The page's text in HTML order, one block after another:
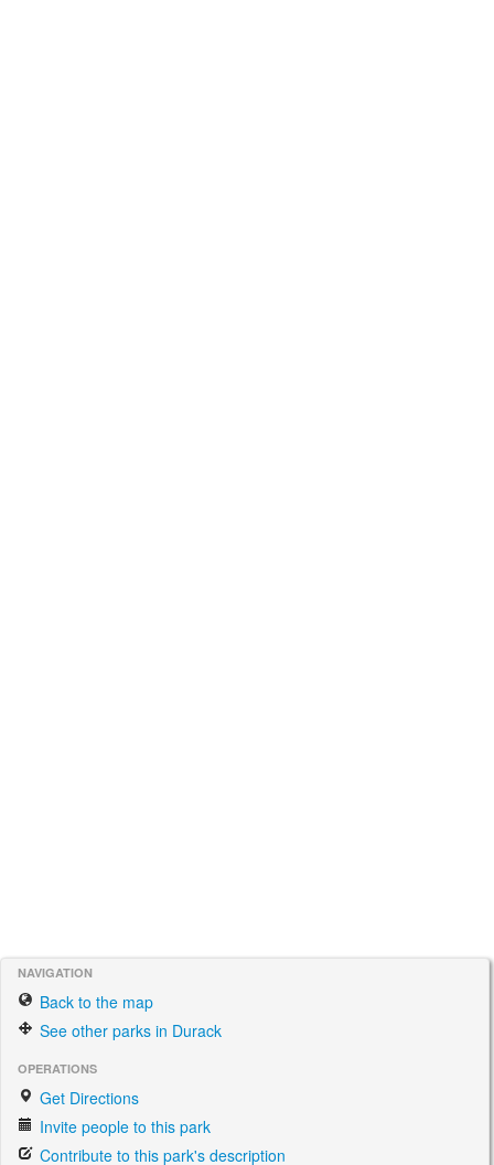
NAVIGATION
Back to the map
See other parks in Durack
OPERATIONS
Get Directions
Invite people to this park
Contribute to this park's description